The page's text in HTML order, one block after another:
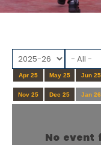
Apr 25 May 25 Jun 25
Nov 25 Dec 25 Jan 26
No event